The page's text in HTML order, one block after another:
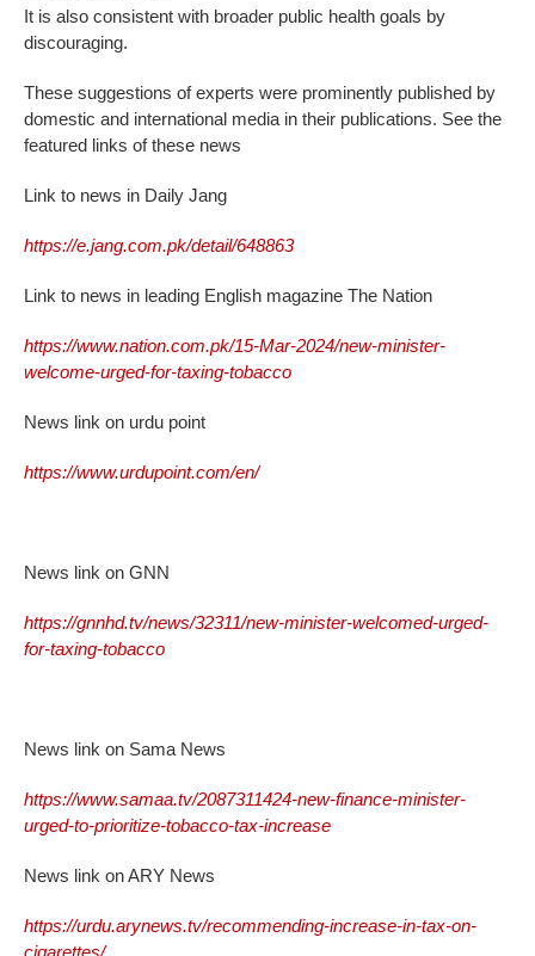
It is also consistent with broader public health goals by
discouraging.
These suggestions of experts were prominently published by
domestic and international media in their publications. See the
featured links of these news
Link to news in Daily Jang
https://e.jang.com.pk/detail/648863
Link to news in leading English magazine The Nation
https://www.nation.com.pk/15-Mar-2024/new-minister-
welcome-urged-for-taxing-tobacco
News link on urdu point
https://www.urdupoint.com/en/
News link on GNN
https://gnnhd.tv/news/32311/new-minister-welcomed-urged-
for-taxing-tobacco
News link on Sama News
https://www.samaa.tv/2087311424-new-finance-minister-
urged-to-prioritize-tobacco-tax-increase
News link on ARY News
https://urdu.arynews.tv/recommending-increase-in-tax-on-